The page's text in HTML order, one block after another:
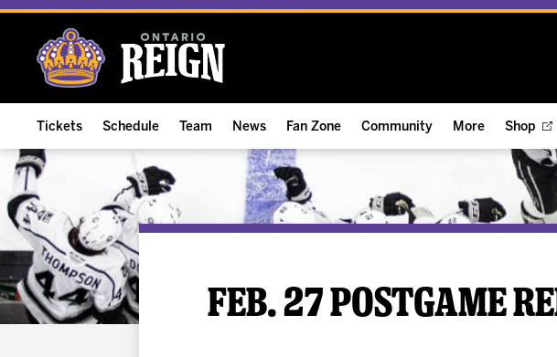
Tickets
ALL-IN Membership
Compare Memberships
Group Tickets & Experiences
Premium Suites
Reign On Demand
Schedule
Home Schedule
Full Schedule
Results
Game Notes
Team
Hockey & Office Staff
News
Team News
Game Recaps
Fan Zone
Ontario Reign Texts
Free Downloads
Ice Crew
Community
The Hope Reigns Foundation
Summer Street Hockey
More
Reign Check
Shop
FEB. 27 POSTGAME